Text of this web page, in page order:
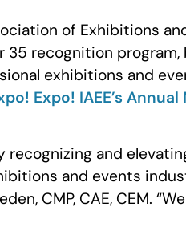
of Exhibitions
35 recognition
exhibitions and
Expo! IAEE’s
recognizing and
and events
CMP, CAE, CEM.